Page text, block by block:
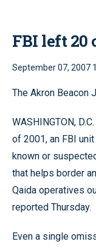
FBI left
September 07, 2007
The Akron Beacon
WASHINGTON, D.C.
of 2001, an FBI
known or
that helps border
Qaida operatives
reported Thursday.
Even a single